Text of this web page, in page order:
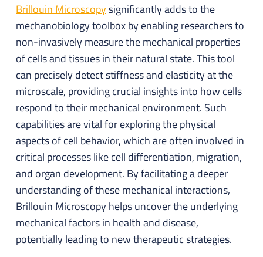
Brillouin Microscopysignificantly adds to the
mechanobiology toolbox by enabling researchers to
non-invasively measure the mechanical properties
of cells and tissues in their natural state. This tool
can precisely detect stiffness and elasticity at the
microscale, providing crucial insights into how cells
respond to their mechanical environment. Such
capabilities are vital for exploring the physical
aspects of cell behavior, which are often involved in
critical processes like cell differentiation, migration,
and organ development. By facilitating a deeper
understanding of these mechanical interactions,
Brillouin Microscopy helps uncover the underlying
mechanical factors in health and disease,
potentially leading to new therapeutic strategies.